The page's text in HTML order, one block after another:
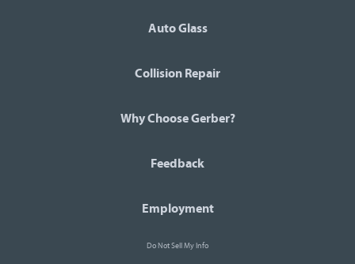
Auto Glass
Collision Repair
Why Choose Gerber?
Feedback
Employment
Do Not Sell My Info